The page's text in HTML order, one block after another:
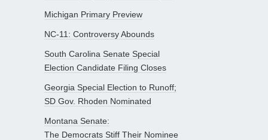
Michigan Primary Preview
NC-11: Controversy Abounds
South Carolina Senate Special
Election Candidate Filing Closes
Georgia Special Election to Runoff;
SD Gov. Rhoden Nominated
Montana Senate:
The Democrats Stiff Their Nominee